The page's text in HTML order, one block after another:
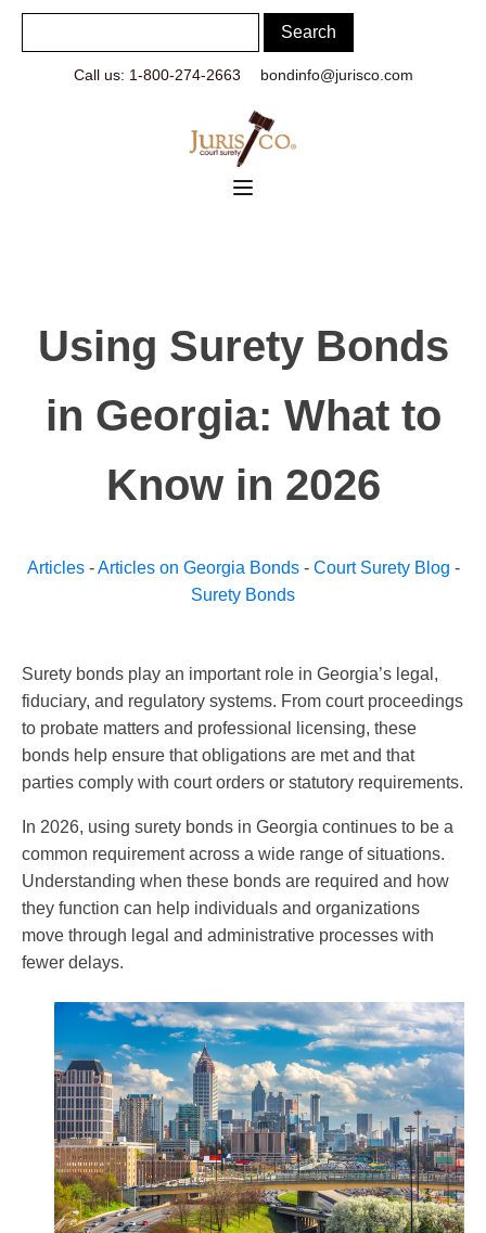
Call us: 1-800-274-2663 bondinfo@jurisco.com
Using Surety Bonds
in Georgia: What to
Know in 2026
Articles-Articles on Georgia Bonds- Court Surety Blog -
Surety Bonds
Surety bonds play an important role in Georgia’s legal,
fiduciary, and regulatory systems. From court proceedings
to probate matters and professional licensing, these
bonds help ensure that obligations are met and that
parties comply with court orders or statutory requirements.
In 2026, using surety bonds in Georgia continues to be a
common requirement across a wide range of situations.
Understanding when these bonds are required and how
they function can help individuals and organizations
move through legal and administrative processes with
fewer delays.